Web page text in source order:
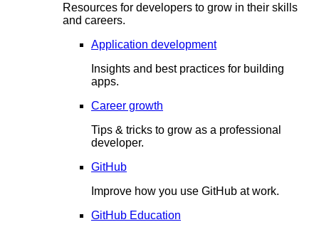
Resources for developers to grow in their skills
and careers.
Application development
Insights and best practices for building
apps.
Career growth
Tips & tricks to grow as a professional
developer.
GitHub
Improve how you use GitHub at work.
GitHub Education